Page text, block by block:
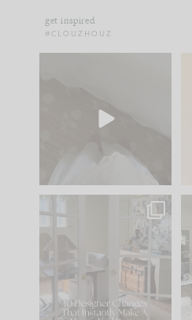
get inspired
#CLOUZHOUZ
to your
IN CASE YOU MISSED
Comment ‘LIST’ and
115 33